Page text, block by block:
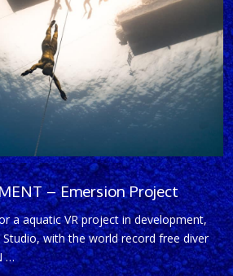
– Emersion Project
a aquatic VR project in development,
with the world record free diver
…